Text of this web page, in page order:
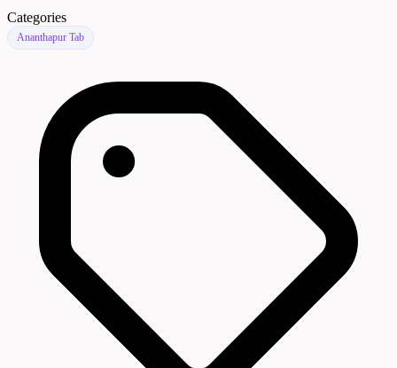
Categories
Ananthapur Tab